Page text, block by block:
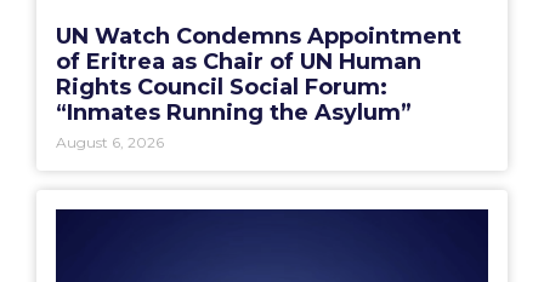
UN Watch Condemns Appointment
of Eritrea as Chair of UN Human
Rights Council Social Forum:
“Inmates Running the Asylum”
August 6, 2026